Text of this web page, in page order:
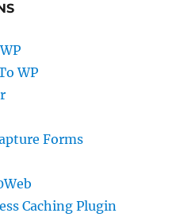
WP
Forms
Caching Plugin